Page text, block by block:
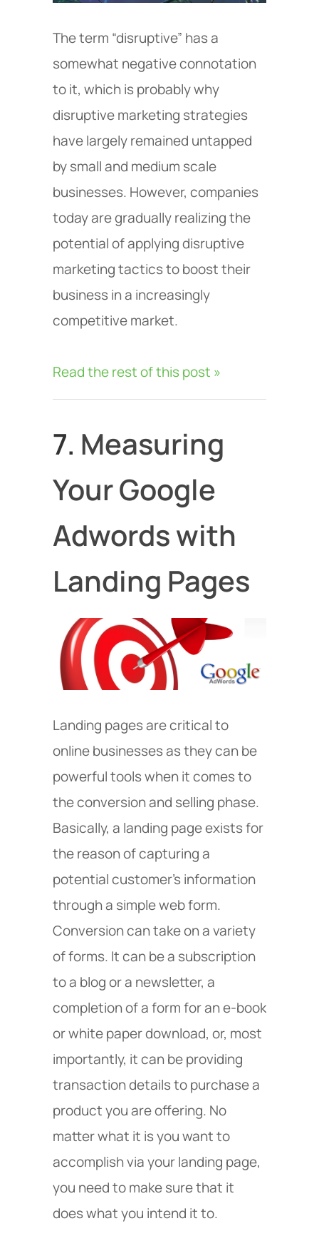
The term “disruptive” has a
somewhat negative connotation
to it, which is probably why
disruptive marketing strategies
have largely remained untapped
by small and medium scale
businesses. However, companies
today are gradually realizing the
potential of applying disruptive
marketing tactics to boost their
business in a increasingly
competitive market.
Read the rest of this post »
7. Measuring
Your Google
Adwords with
Landing Pages
Landing pages are critical to
online businesses as they can be
powerful tools when it comes to
the conversion and selling phase.
Basically, a landing page exists for
the reason of capturing a
potential customer’s information
through a simple web form.
Conversion can take on a variety
of forms. It can be a subscription
to a blog or a newsletter, a
completion of a form for an e-book
or white paper download, or, most
importantly, it can be providing
transaction details to purchase a
product you are offering. No
matter what it is you want to
accomplish via your landing page,
you need to make sure that it
does what you intend it to.